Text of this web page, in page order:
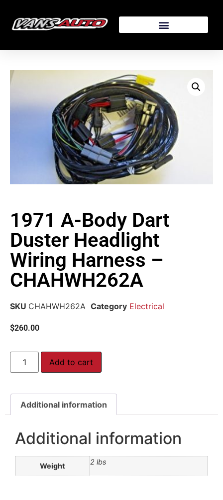
1971 A-Body Dart
Duster Headlight
Wiring Harness –
CHAHWH262A
SKU CHAHWH262A Category Electrical
$260.00
Add to cart
Additional information
Additional information
Weight 2 lbs